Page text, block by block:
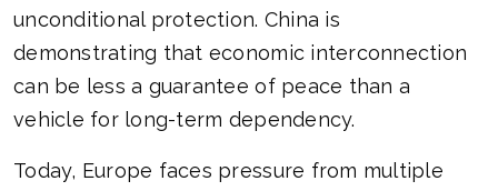
unconditional protection. China is
demonstrating that economic interconnection
can be less a guarantee of peace than a
vehicle for long-term dependency.
Today, Europe faces pressure from multiple